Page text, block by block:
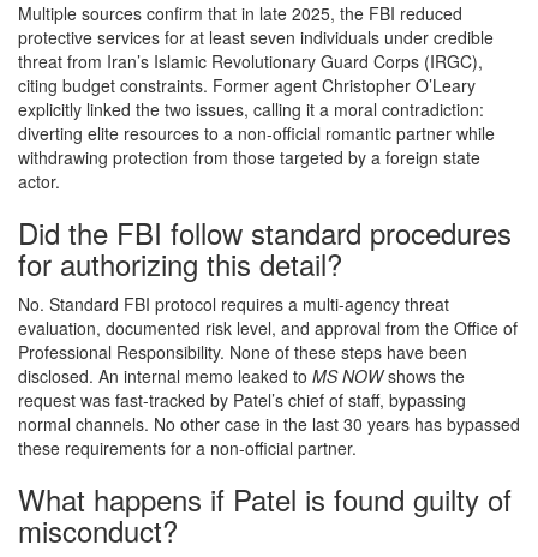
Multiple sources confirm that in late 2025, the FBI reduced
protective services for at least seven individuals under credible
threat from Iran’s Islamic Revolutionary Guard Corps (IRGC),
citing budget constraints. Former agent Christopher O’Leary
explicitly linked the two issues, calling it a moral contradiction:
diverting elite resources to a non-official romantic partner while
withdrawing protection from those targeted by a foreign state
actor.
Did the FBI follow standard procedures
for authorizing this detail?
No. Standard FBI protocol requires a multi-agency threat
evaluation, documented risk level, and approval from the Office of
Professional Responsibility. None of these steps have been
disclosed. An internal memo leaked to MS NOWshows the
request was fast-tracked by Patel’s chief of staff, bypassing
normal channels. No other case in the last 30 years has bypassed
these requirements for a non-official partner.
What happens if Patel is found guilty of
misconduct?